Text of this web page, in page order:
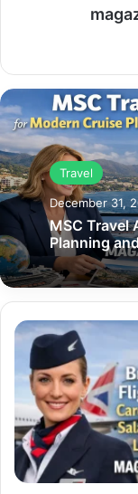
Travel
December 31,
MSC Travel
Planning
British
Airways
Flight
Attendant:
Career
Path,
Lifestyle,
Salary
Insights,